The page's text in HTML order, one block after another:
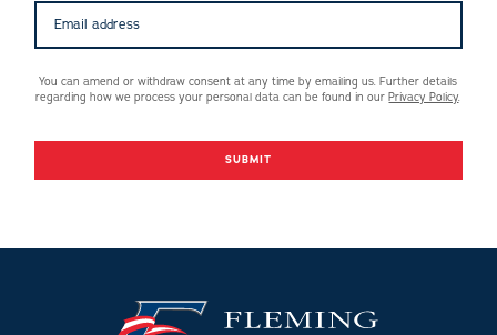
You can amend or withdraw consent at any time by emailing us. Further details
regarding how we process your personal data can be found in ourPrivacy Policy.